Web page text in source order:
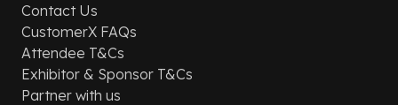
Contact Us
CustomerX FAQs
Attendee T&Cs
Exhibitor & Sponsor T&Cs
Partner with us